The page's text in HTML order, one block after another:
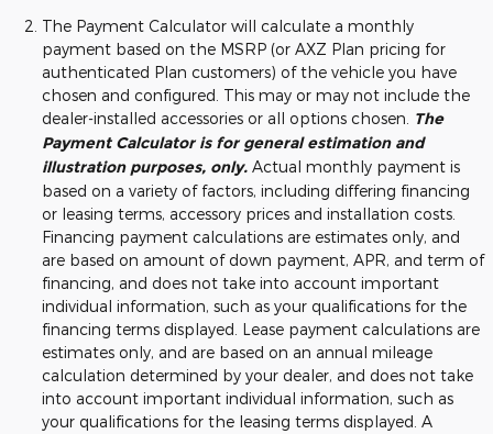
The Payment Calculator will calculate a monthly
payment based on the MSRP (or AXZ Plan pricing for
authenticated Plan customers) of the vehicle you have
chosen and configured. This may or may not include the
dealer-installed accessories or all options chosen. The
Payment Calculator is for general estimation and
illustration purposes, only. Actual monthly payment is
based on a variety of factors, including differing financing
or leasing terms, accessory prices and installation costs.
Financing payment calculations are estimates only, and
are based on amount of down payment, APR, and term of
financing, and does not take into account important
individual information, such as your qualifications for the
financing terms displayed. Lease payment calculations are
estimates only, and are based on an annual mileage
calculation determined by your dealer, and does not take
into account important individual information, such as
your qualifications for the leasing terms displayed. A